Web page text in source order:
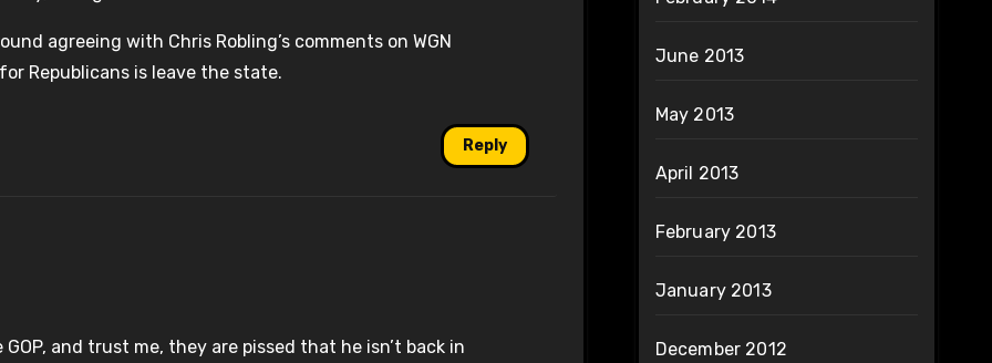
agreeing with Chris Robling’s comments on WGN
Republicans is leave the state.
Reply
and trust me, they are pissed that he isn’t back in
June 2013
May 2013
April 2013
February 2013
January 2013
December 2012